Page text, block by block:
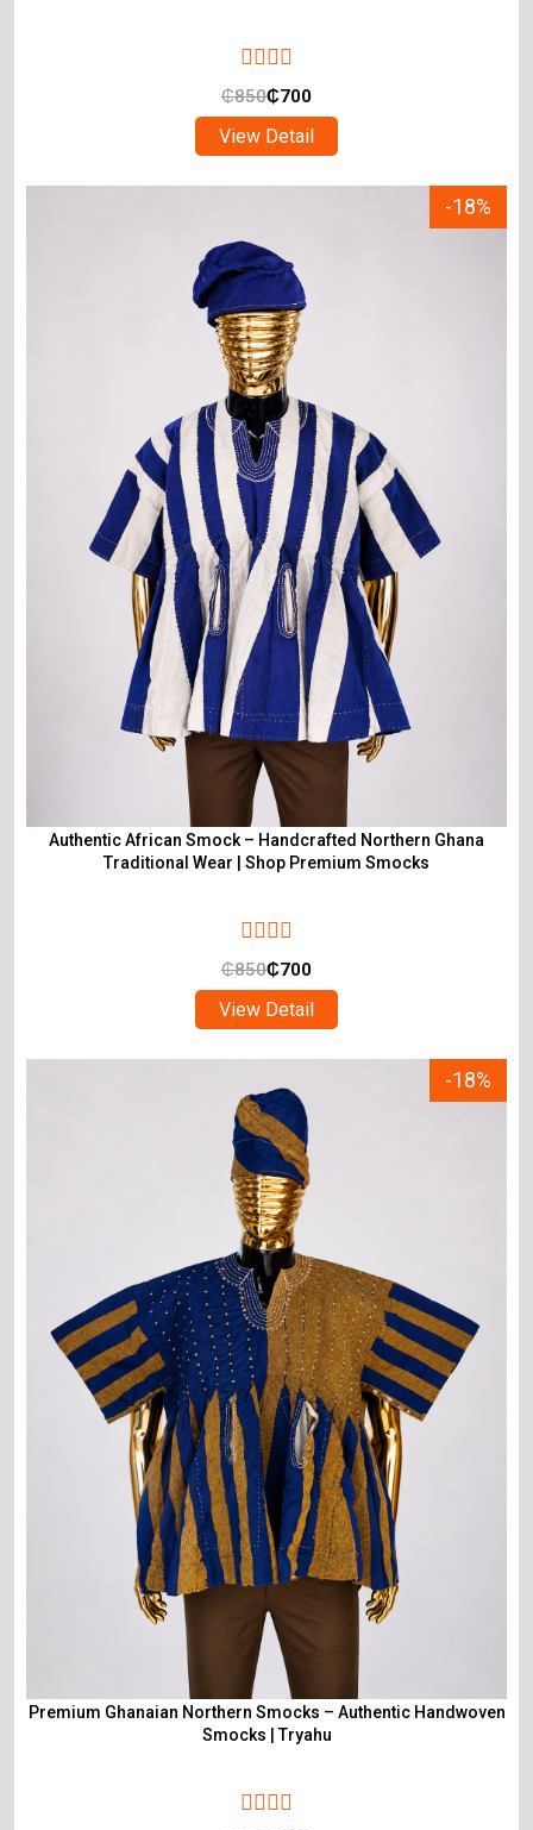
₵850₵700
View Detail
-18%
Authentic African Smock – Handcrafted Northern Ghana
Traditional Wear | Shop Premium Smocks
₵850₵700
View Detail
-18%
Premium Ghanaian Northern Smocks – Authentic Handwoven
Smocks | Tryahu